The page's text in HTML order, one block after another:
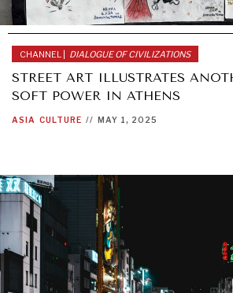
CHANNEL | DIALOGUE OF CIVILIZATIONS
STREET ART ILLUSTRATES
SOFT POWER IN ATHENS
ASIA CULTURE // MAY 1, 2025